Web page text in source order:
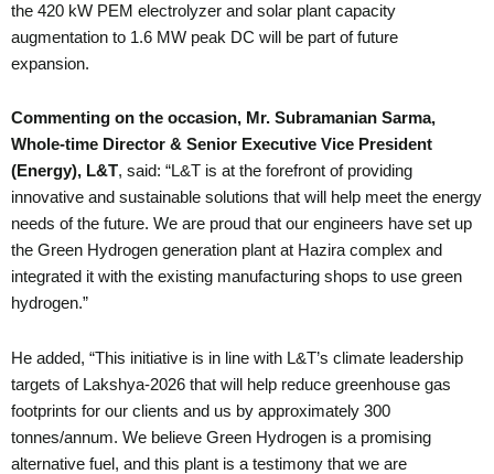
the 420 kW PEM electrolyzer and solar plant capacity
augmentation to 1.6 MW peak DC will be part of future
expansion.
Commenting on the occasion, Mr. Subramanian Sarma,
Whole-time Director & Senior Executive Vice President
(Energy), L&T, said: “L&T is at the forefront of providing
innovative and sustainable solutions that will help meet the energy
needs of the future. We are proud that our engineers have set up
the Green Hydrogen generation plant at Hazira complex and
integrated it with the existing manufacturing shops to use green
hydrogen.”
He added, “This initiative is in line with L&T’s climate leadership
targets of Lakshya-2026 that will help reduce greenhouse gas
footprints for our clients and us by approximately 300
tonnes/annum. We believe Green Hydrogen is a promising
alternative fuel, and this plant is a testimony that we are